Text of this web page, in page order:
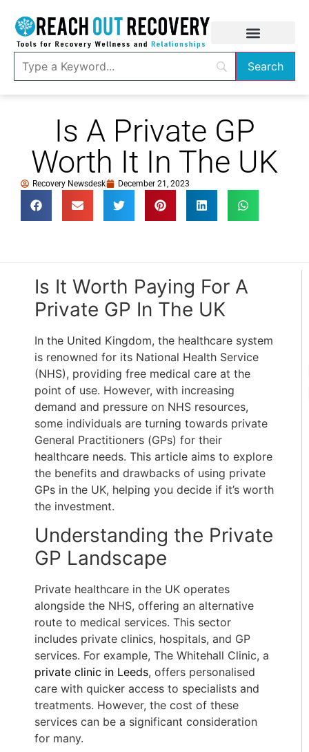
Is A Private GP
Worth It In The UK
Recovery Newsdesk December 21, 2023
Is It Worth Paying For A
Private GP In The UK
In the United Kingdom, the healthcare system
is renowned for its National Health Service
(NHS), providing free medical care at the
point of use. However, with increasing
demand and pressure on NHS resources,
some individuals are turning towards private
General Practitioners (GPs) for their
healthcare needs. This article aims to explore
the benefits and drawbacks of using private
GPs in the UK, helping you decide if it’s worth
the investment.
Understanding the Private
GP Landscape
Private healthcare in the UK operates
alongside the NHS, offering an alternative
route to medical services. This sector
includes private clinics, hospitals, and GP
services. For example, The Whitehall Clinic, a
private clinic in Leeds, offers personalised
care with quicker access to specialists and
treatments. However, the cost of these
services can be a significant consideration
for many.